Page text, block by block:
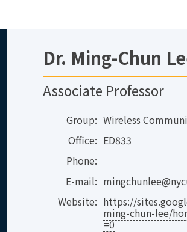
Dr. Ming-Chun
Associate Professor
Group: Wireless
Office: ED833
Phone:
E-mail:
Website: https://
ming-chun-lee/
=0